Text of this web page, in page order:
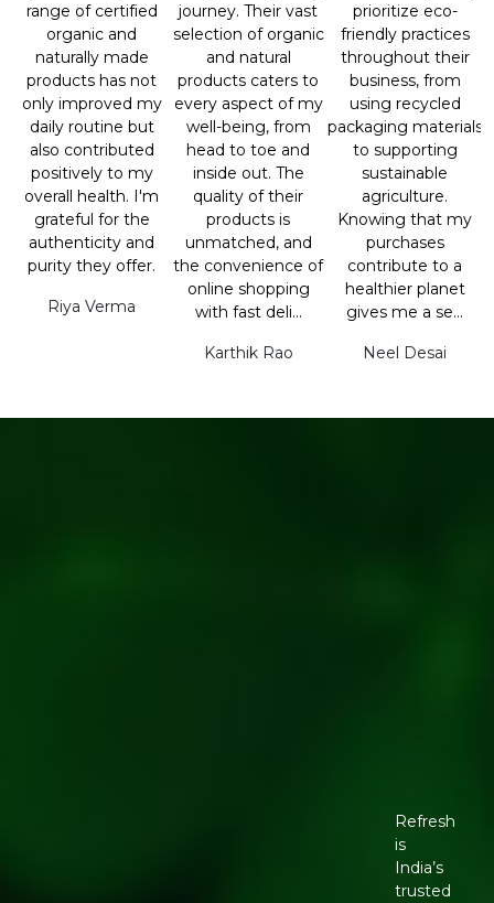
range of certified
organic and
naturally made
products has not
only improved my
daily routine but
also contributed
positively to my
overall health. I'm
grateful for the
authenticity and
purity they offer.
Riya Verma
journey. Their vast
selection of organic
and natural
products caters to
every aspect of my
well-being, from
head to toe and
inside out. The
quality of their
products is
unmatched, and
the convenience of
online shopping
with fast deli...
Karthik Rao
prioritize eco-
friendly practices
throughout their
business, from
using recycled
packaging materials
to supporting
sustainable
agriculture.
Knowing that my
purchases
contribute to a
healthier planet
gives me a se...
Neel Desai
Refresh
is
India’s
trusted